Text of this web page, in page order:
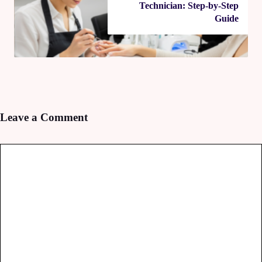
Technician: Step-by-Step
Guide
Leave a Comment